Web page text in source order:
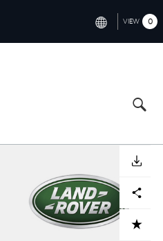
CHINA (中国（中文))
FRANCE (FRANÇAIS)
SPAIN (ESPAÑOL)
ITALY (ITALIANO)
VIEW 0
ADD TO CART
Facebook
X LinkedInShare